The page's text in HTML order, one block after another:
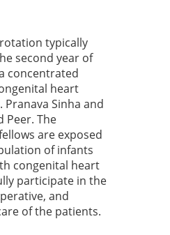
typically
second year of
concentrated
heart
Pranava Sinha and
Peer. The
are exposed
of infants
congenital heart
participate in the
and
of the patients.